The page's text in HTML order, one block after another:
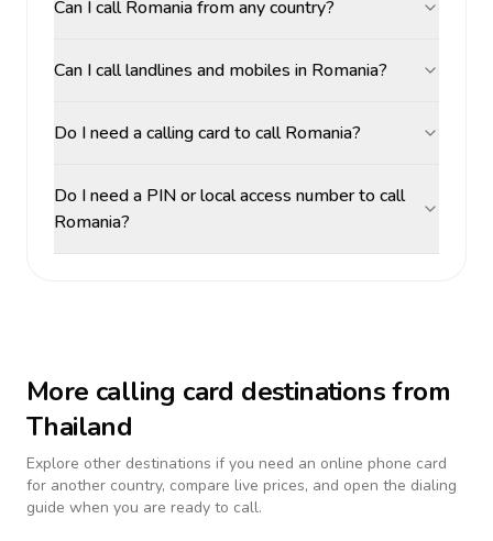
Can I call Romania from any country?
Can I call landlines and mobiles in Romania?
Do I need a calling card to call Romania?
Do I need a PIN or local access number to call
Romania?
More calling card destinations from
Thailand
Explore other destinations if you need an online phone card
for another country, compare live prices, and open the dialing
guide when you are ready to call.